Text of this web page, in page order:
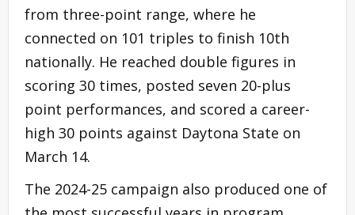
from three-point range, where he
connected on 101 triples to finish 10th
nationally. He reached double figures in
scoring 30 times, posted seven 20-plus
point performances, and scored a career-
high 30 points against Daytona State on
March 14.
The 2024-25 campaign also produced one of